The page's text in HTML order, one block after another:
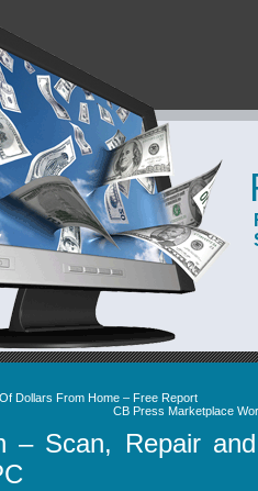
Dollars From Home – Free Report
CB Press Marketplace
– Scan, Repair